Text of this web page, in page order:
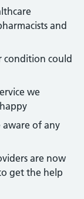
and
condition could
we
aware of any
are now
get the help